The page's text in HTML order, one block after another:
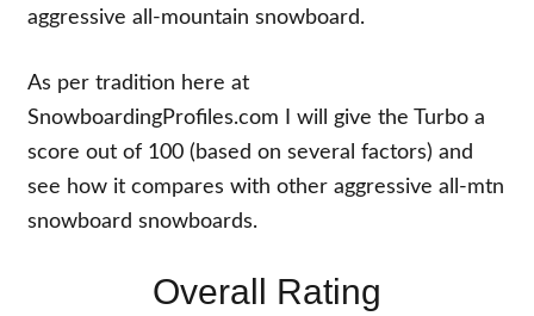
aggressive all-mountain snowboard.
As per tradition here at
SnowboardingProfiles.com I will give the Turbo a
score out of 100 (based on several factors) and
see how it compares with other aggressive all-mtn
snowboard snowboards.
Overall Rating